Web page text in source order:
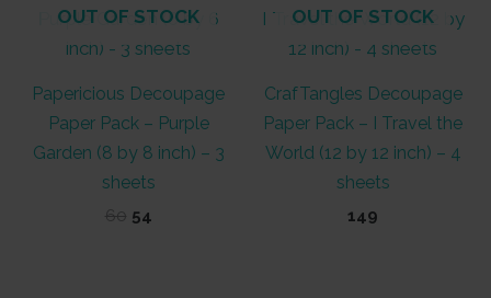
OUT OF STOCK
Papericious Decoupage
Paper Pack – Purple
Garden (8 by 8 inch) – 3
sheets
60 Original
54Current
OUT OF STOCK
CrafTangles Decoupage
Paper Pack – I Travel the
World (12 by 12 inch) – 4
sheets
149